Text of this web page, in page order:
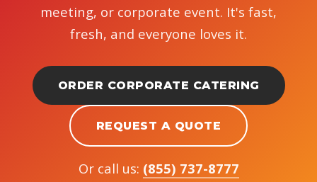
meeting, or corporate event. It's fast,
fresh, and everyone loves it.
ORDER CORPORATE CATERING
REQUEST A QUOTE
Or call us: (855) 737-8777